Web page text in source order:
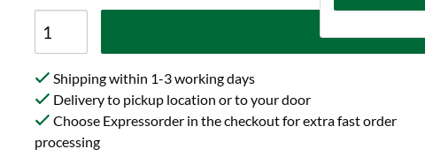
Shipping within 1-3 working days
Delivery to pickup location or to your door
Choose Expressorder in the checkout for extra fast order
processing